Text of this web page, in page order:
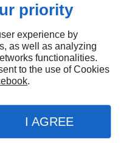
Tue 4 thNov
Dec
26thDec
us
priority
experience by
as well as analyzing
functionalities.
to the use of Cookies
.
I AGREE